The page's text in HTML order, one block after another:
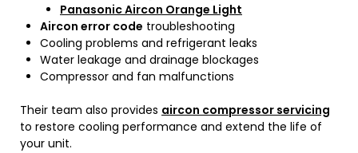
Panasonic Aircon Orange Light
Aircon error code troubleshooting
Cooling problems and refrigerant leaks
Water leakage and drainage blockages
Compressor and fan malfunctions
Their team also provides aircon compressor servicing
to restore cooling performance and extend the life of
your unit.